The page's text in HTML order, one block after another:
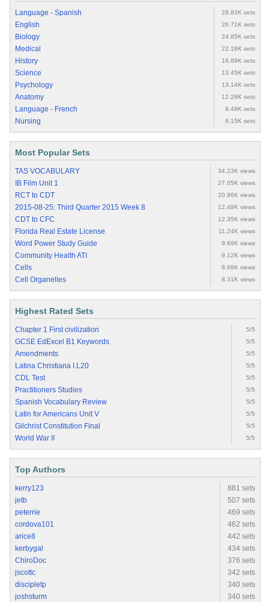
Language - Spanish 28.83K sets
English 26.71K sets
Biology 24.85K sets
Medical 22.18K sets
History 18.89K sets
Science 13.45K sets
Psychology 13.14K sets
Anatomy 12.28K sets
Language - French 8.49K sets
Nursing 8.15K sets
Most Popular Sets
TAS VOCABULARY 34.23K views
IB Film Unit 1 27.05K views
RCT to CDT 20.86K views
2015-08-25: Third Quarter 2015 Week 8 12.49K views
CDT to CFC 12.35K views
Florida Real Estate License 11.24K views
Word Power Study Guide 9.69K views
Community Health ATI 9.12K views
Cells 8.68K views
Cell Organelles 8.31K views
Highest Rated Sets
Chapter 1 First civilization 5/5
GCSE EdExcel B1 Keywords 5/5
Amendments 5/5
Latina Christiana I.L20 5/5
CDL Test 5/5
Practitioners Studies 5/5
Spanish Vocabulary Review 5/5
Latin for Americans Unit V 5/5
Gilchrist Constitution Final 5/5
World War II 5/5
Top Authors
kerry123
881 sets
jetb
507 sets
peterrie
469 sets
cordova101
462 sets
arice8
442 sets
kerbygal
434 sets
ChiroDoc
376 sets
jscottc
342 sets
discipletp
340 sets
joshsturm
340 sets